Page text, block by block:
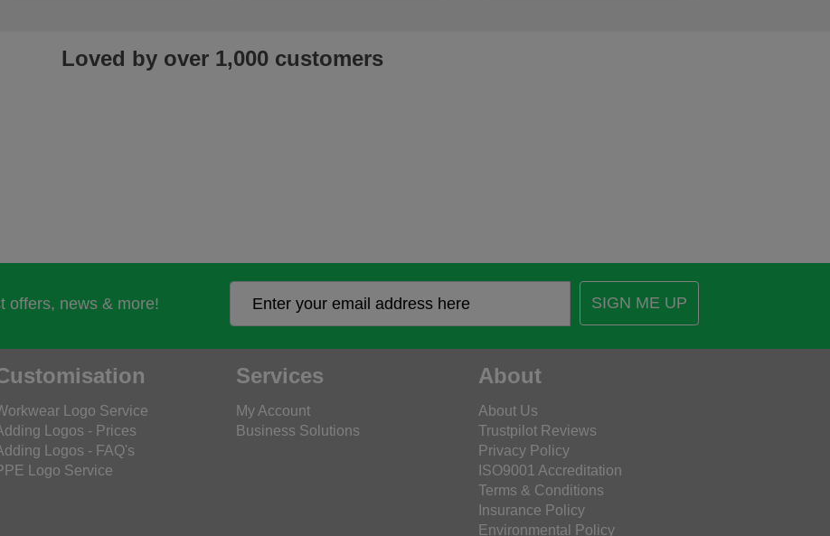
Loved by over 1,000 customers
offers, news & more! SIGN ME UP
Logo Service
Logos - Prices
Logos - FAQ's
Logo Service
Services
My Account
Business Solutions
About
About Us
Trustpilot Reviews
Privacy Policy
ISO9001 Accreditation
Terms & Conditions
Insurance Policy
Environmental Policy